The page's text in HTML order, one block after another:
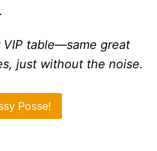
table—same great
just without the noise.
Posse!